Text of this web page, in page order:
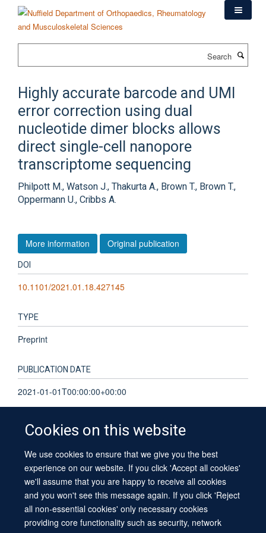
content
Cookies on this website
We use cookies to ensure that we give you the best
experience on our website. If you click 'Accept all cookies'
we'll assume that you are happy to receive all cookies
and you won't see this message again. If you click 'Reject
all non-essential cookies' only necessary cookies
providing core functionality such as security, network
Highly accurate barcode and UMI
error correction using dual
nucleotide dimer blocks allows
direct single-cell nanopore
transcriptome sequencing
Philpott M., Watson J., Thakurta A., Brown T., Brown T.,
Oppermann U., Cribbs A.
More information Original publication
DOI
10.1101/2021.01.18.427145
TYPE
Preprint
PUBLICATION DATE
2021-01-01T00:00:00+00:00
© 2026 University of Oxford
Contact Us
Freedom of Information
Privacy Policy
Copyright Statement
Accessibility Statement Sitemap